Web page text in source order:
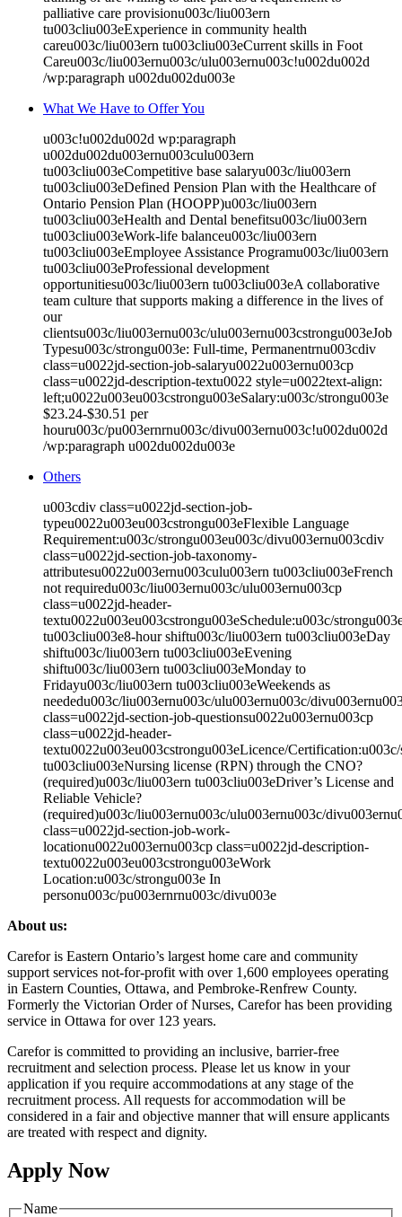
palliative care provisionu003c/liu003ern
tu003cliu003eExperience in community health
careu003c/liu003ern tu003cliu003eCurrent skills in Foot
Careu003c/liu003ernu003c/ulu003ernu003c!u002du002d
/wp:paragraph u002du002du003e
What We Have to Offer You
u003c!u002du002d wp:paragraph
u002du002du003ernu003culu003ern
tu003cliu003eCompetitive base salaryu003c/liu003ern
tu003cliu003eDefined Pension Plan with the Healthcare of
Ontario Pension Plan (HOOPP)u003c/liu003ern
tu003cliu003eHealth and Dental benefitsu003c/liu003ern
tu003cliu003eWork-life balanceu003c/liu003ern
tu003cliu003eEmployee Assistance Programu003c/liu003ern
tu003cliu003eProfessional development
opportunitiesu003c/liu003ern tu003cliu003eA collaborative
team culture that supports making a difference in the lives of
our
clientsu003c/liu003ernu003c/ulu003ernu003cstrongu003eJob
Typesu003c/strongu003e: Full-time, Permanentrnu003cdiv
class=u0022jd-section-job-salaryu0022u003ernu003cp
class=u0022jd-description-textu0022 style=u0022text-align:
left;u0022u003eu003cstrongu003eSalary:u003c/strongu003e
$23.24-$30.51 per
houru003c/pu003ernrnu003c/divu003ernu003c!u002du002d
/wp:paragraph u002du002du003e
Others
u003cdiv class=u0022jd-section-job-
typeu0022u003eu003cstrongu003eFlexible Language
Requirement:u003c/strongu003eu003c/divu003ernu003cdiv
class=u0022jd-section-job-taxonomy-
attributesu0022u003ernu003culu003ern tu003cliu003eFrench
not requiredu003c/liu003ernu003c/ulu003ernu003cp
class=u0022jd-header-
textu0022u003eu003cstrongu003eSchedule:u003c/
tu003cliu003e8-hour shiftu003c/liu003ern tu003cliu003eDay
shiftu003c/liu003ern tu003cliu003eEvening
shiftu003c/liu003ern tu003cliu003eMonday to
Fridayu003c/liu003ern tu003cliu003eWeekends as
neededu003c/liu003ernu003c/ulu003ernu003c/
class=u0022jd-section-job-questionsu0022u003ernu003cp
class=u0022jd-header-
textu0022u003eu003cstrongu003eLicence/
tu003cliu003eNursing license (RPN) through the CNO?
(required)u003c/liu003ern tu003cliu003eDriver’s License and
Reliable Vehicle?
(required)u003c/liu003ernu003c/ulu003ernu003c/
class=u0022jd-section-job-work-
locationu0022u003ernu003cp class=u0022jd-description-
textu0022u003eu003cstrongu003eWork
Location:u003c/strongu003e In
personu003c/pu003ernrnu003c/divu003e
About us:
Carefor is Eastern Ontario’s largest home care and community
support services not-for-profit with over 1,600 employees operating
in Eastern Counties, Ottawa, and Pembroke-Renfrew County.
Formerly the Victorian Order of Nurses, Carefor has been providing
service in Ottawa for over 123 years.
Carefor is committed to providing an inclusive, barrier-free
recruitment and selection process. Please let us know in your
application if you require accommodations at any stage of the
recruitment process. All requests for accommodation will be
considered in a fair and objective manner that will ensure applicants
are treated with respect and dignity.
Apply Now
Name